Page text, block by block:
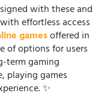
with these and
effortless access
gamesoffered in
of options for users
term gaming
playing games
✨